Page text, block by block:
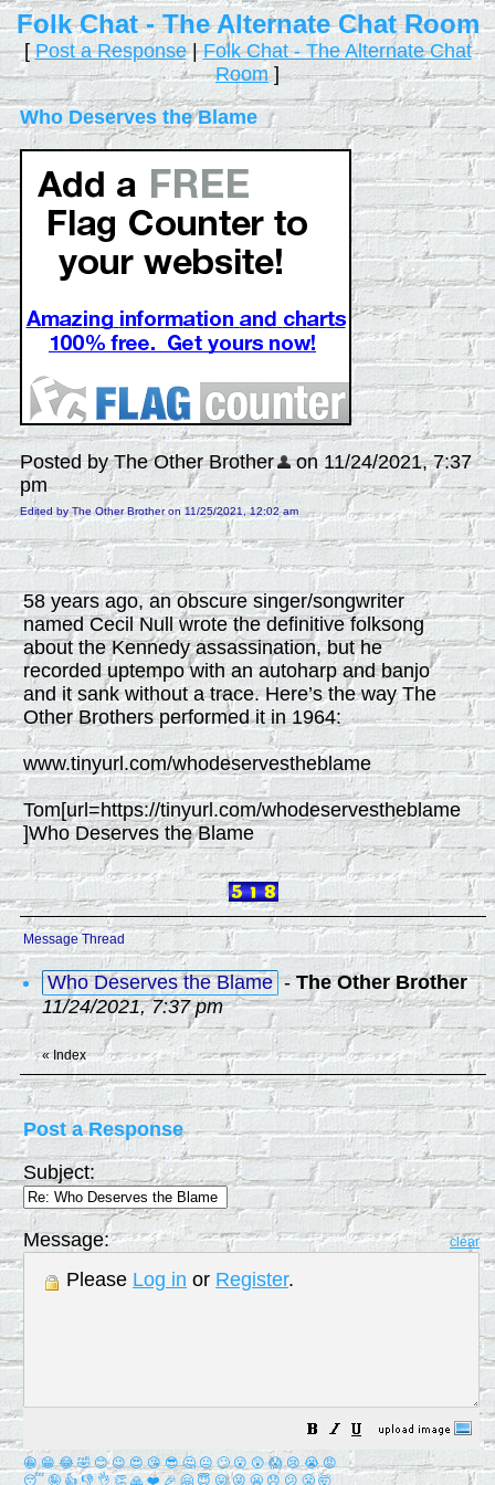
Folk Chat - The Alternate Chat Room
[Post a Response|Folk Chat - The Alternate Chat
Room]
Who Deserves the Blame
Posted by The Other Brother
on 11/24/2021, 7:37
pm
Edited by The Other Brother on 11/25/2021, 12:02 am
58 years ago, an obscure singer/songwriter
named Cecil Null wrote the definitive folksong
about the Kennedy assassination, but he
recorded uptempo with an autoharp and banjo
and it sank without a trace. Here’s the way The
Other Brothers performed it in 1964:
www.tinyurl.com/whodeservestheblame
Tom[url=https://tinyurl.com/whodeservestheblame
]Who Deserves the Blame
Message Thread
Who Deserves the Blame -The Other Brother
11/24/2021, 7:37 pm
«Index
Post a Response
Subject:
Message: clear
Please Log in or Register.
😀 😁 😂 🤣 😊 😉 😍 😘 😎 🤔 😐 🙄 😮 😲 😱 😢 😭 😡
😴 🤪 👍 👎 👌 👏 🙏 ❤️ 🎉 🤗 😇 😛 😜 😬 😞 😕 😤 🤯